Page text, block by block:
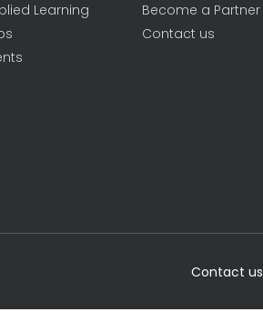
Learning
Become a Partner
Contact us
Contact us